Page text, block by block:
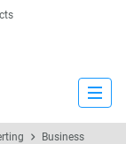
Close
Business